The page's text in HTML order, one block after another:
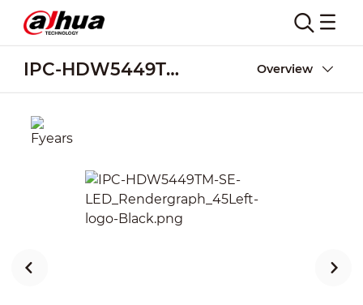
IPC-HDW5449TM-SE-LED Overview